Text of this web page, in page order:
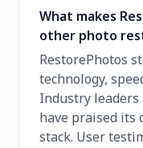
What makes
other photo
RestorePhotos
technology,
Industry leaders
have praised its
stack. User